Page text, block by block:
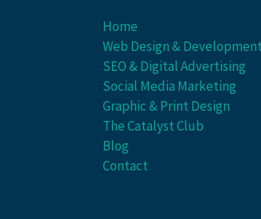
Home
Web Design &
SEO & Digital Advertising
Social Media Marketing
Graphic & Print Design
The Catalyst Club
Blog
Contact